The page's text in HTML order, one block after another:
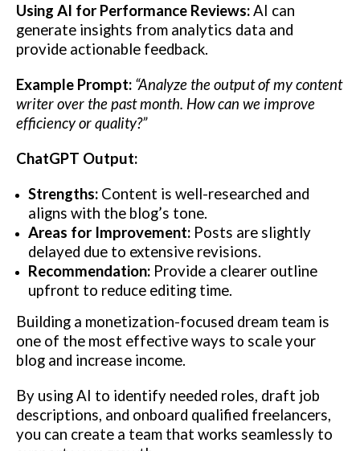
Using AI for Performance Reviews:AI can
generate insights from analytics data and
provide actionable feedback.
Example Prompt: “Analyze the output of my content
writer over the past month. How can we improve
efficiency or quality?”
ChatGPT Output:
Strengths: Content is well-researched and
aligns with the blog’s tone.
Areas for Improvement: Posts are slightly
delayed due to extensive revisions.
Recommendation: Provide a clearer outline
upfront to reduce editing time.
Building a monetization-focused dream team is
one of the most effective ways to scale your
blog and increase income.
By using AI to identify needed roles, draft job
descriptions, and onboard qualified freelancers,
you can create a team that works seamlessly to